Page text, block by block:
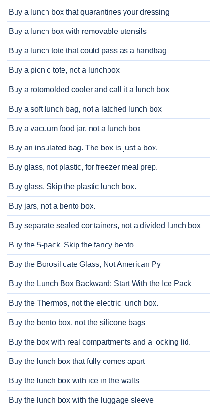
Buy a lunch box that quarantines your dressing
Buy a lunch box with removable utensils
Buy a lunch tote that could pass as a handbag
Buy a picnic tote, not a lunchbox
Buy a rotomolded cooler and call it a lunch box
Buy a soft lunch bag, not a latched lunch box
Buy a vacuum food jar, not a lunch box
Buy an insulated bag. The box is just a box.
Buy glass, not plastic, for freezer meal prep.
Buy glass. Skip the plastic lunch box.
Buy jars, not a bento box.
Buy separate sealed containers, not a divided lunch box
Buy the 5-pack. Skip the fancy bento.
Buy the Borosilicate Glass, Not American Py
Buy the Lunch Box Backward: Start With the Ice Pack
Buy the Thermos, not the electric lunch box.
Buy the bento box, not the silicone bags
Buy the box with real compartments and a locking lid.
Buy the lunch box that fully comes apart
Buy the lunch box with ice in the walls
Buy the lunch box with the luggage sleeve